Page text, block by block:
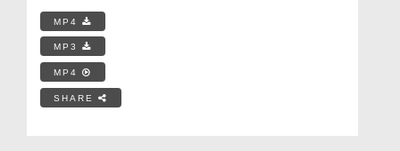
MP4
MP3
MP4
SHARE